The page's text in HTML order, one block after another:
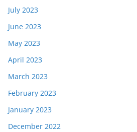
July 2023
June 2023
May 2023
April 2023
March 2023
February 2023
January 2023
December 2022